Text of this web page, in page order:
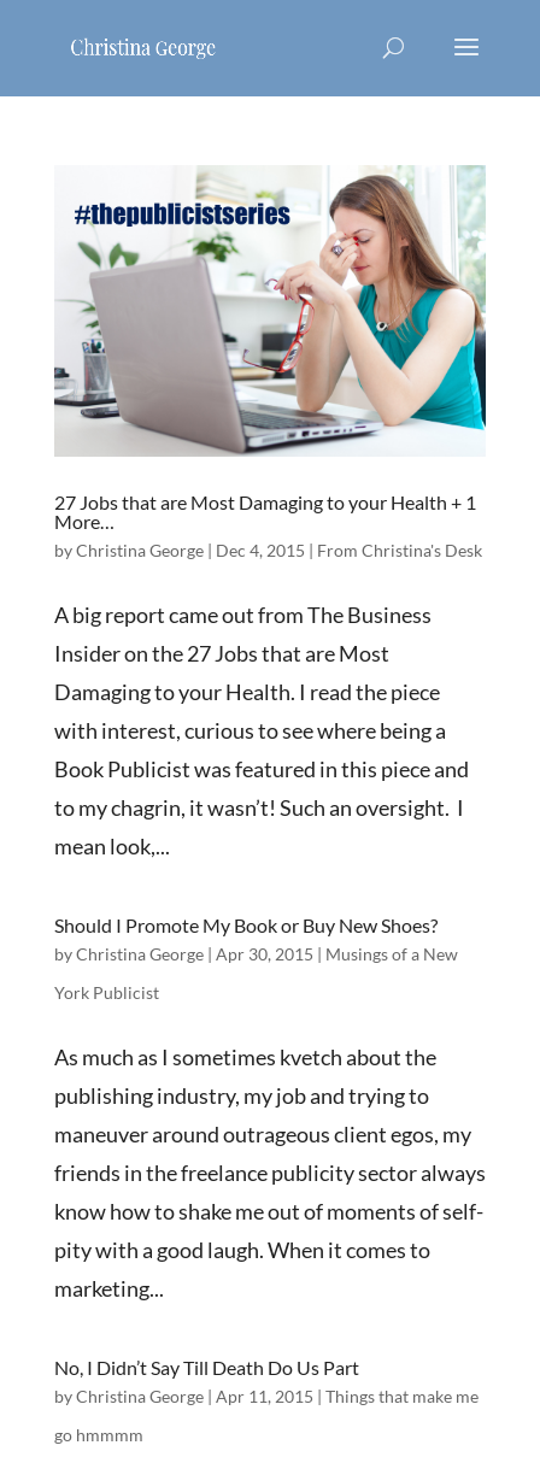
27 Jobs that are Most Damaging to your Health + 1
More…
byChristina George| Dec 4, 2015 | From Christina's Desk
A big report came out from The Business
Insider on the 27 Jobs that are Most
Damaging to your Health. I read the piece
with interest, curious to see where being a
Book Publicist was featured in this piece and
to my chagrin, it wasn’t! Such an oversight. I
mean look,...
Should I Promote My Book or Buy New Shoes?
byChristina George| Apr 30, 2015 | Musings of a New
York Publicist
As much as I sometimes kvetch about the
publishing industry, my job and trying to
maneuver around outrageous client egos, my
friends in the freelance publicity sector always
know how to shake me out of moments of self-
pity with a good laugh. When it comes to
marketing...
No, I Didn’t Say Till Death Do Us Part
byChristina George| Apr 11, 2015 | Things that make me
go hmmmm